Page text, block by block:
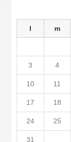
l m
3 4
10 11
17 18
24 25
31